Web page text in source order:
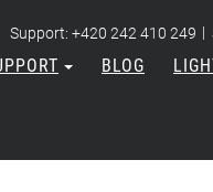
Support: +420 242 410 249 |
BLOG